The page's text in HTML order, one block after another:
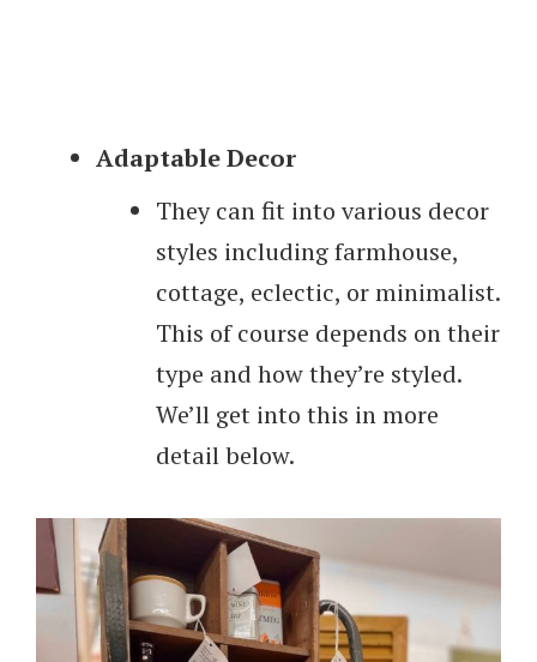
Adaptable Decor
They can fit into various decor
styles including farmhouse,
cottage, eclectic, or minimalist.
This of course depends on their
type and how they’re styled.
We’ll get into this in more
detail below.